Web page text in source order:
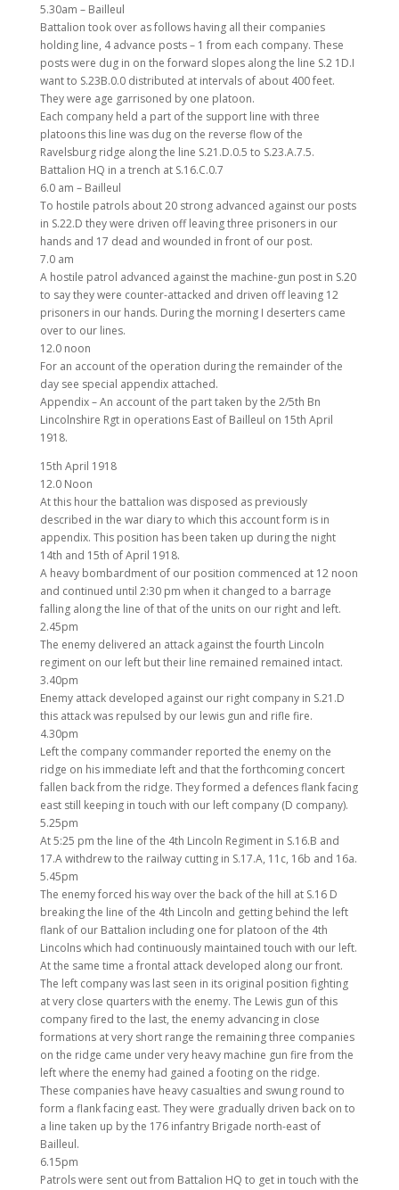
5.30am – Bailleul
Battalion took over as follows having all their companies
holding line, 4 advance posts – 1 from each company. These
posts were dug in on the forward slopes along the line S.2 1D.I
want to S.23B.0.0 distributed at intervals of about 400 feet.
They were age garrisoned by one platoon.
Each company held a part of the support line with three
platoons this line was dug on the reverse flow of the
Ravelsburg ridge along the line S.21.D.0.5 to S.23.A.7.5.
Battalion HQ in a trench at S.16.C.0.7
6.0 am – Bailleul
To hostile patrols about 20 strong advanced against our posts
in S.22.D they were driven off leaving three prisoners in our
hands and 17 dead and wounded in front of our post.
7.0 am
A hostile patrol advanced against the machine-gun post in S.20
to say they were counter-attacked and driven off leaving 12
prisoners in our hands. During the morning I deserters came
over to our lines.
12.0 noon
For an account of the operation during the remainder of the
day see special appendix attached.
Appendix – An account of the part taken by the 2/5th Bn
Lincolnshire Rgt in operations East of Bailleul on 15th April
1918.
15th April 1918
12.0 Noon
At this hour the battalion was disposed as previously
described in the war diary to which this account form is in
appendix. This position has been taken up during the night
14th and 15th of April 1918.
A heavy bombardment of our position commenced at 12 noon
and continued until 2:30 pm when it changed to a barrage
falling along the line of that of the units on our right and left.
2.45pm
The enemy delivered an attack against the fourth Lincoln
regiment on our left but their line remained remained intact.
3.40pm
Enemy attack developed against our right company in S.21.D
this attack was repulsed by our lewis gun and rifle fire.
4.30pm
Left the company commander reported the enemy on the
ridge on his immediate left and that the forthcoming concert
fallen back from the ridge. They formed a defences flank facing
east still keeping in touch with our left company (D company).
5.25pm
At 5:25 pm the line of the 4th Lincoln Regiment in S.16.B and
17.A withdrew to the railway cutting in S.17.A, 11c, 16b and 16a.
5.45pm
The enemy forced his way over the back of the hill at S.16 D
breaking the line of the 4th Lincoln and getting behind the left
flank of our Battalion including one for platoon of the 4th
Lincolns which had continuously maintained touch with our left.
At the same time a frontal attack developed along our front.
The left company was last seen in its original position fighting
at very close quarters with the enemy. The Lewis gun of this
company fired to the last, the enemy advancing in close
formations at very short range the remaining three companies
on the ridge came under very heavy machine gun fire from the
left where the enemy had gained a footing on the ridge.
These companies have heavy casualties and swung round to
form a flank facing east. They were gradually driven back on to
a line taken up by the 176 infantry Brigade north-east of
Bailleul.
6.15pm
Patrols were sent out from Battalion HQ to get in touch with the